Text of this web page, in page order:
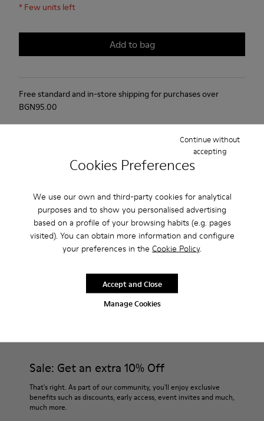
Cookies Preferences
We use our own and third-party cookies for analytical
purposes and to show you personalised advertising
based on a profile of your browsing habits (e.g. pages
visited). You can obtain more information and configure
your preferences in the Cookie Policy.
Manage Cookies
Continue without
accepting
Accept and Close
* Few units left
Add to bag
Free standard and in-store shipping for purchases over
BGN‌95.00
Probably one of the most light and flexible sneaker hybrid
ever.
For detailed instructions on how to care for your pair, visit our
Shoe Care Guide.
Sale: Get an extra 10% Off
That's right. As part of our community, you'll enjoy exclusive
benefits such as discounts, early access, event invites and much,
much more.